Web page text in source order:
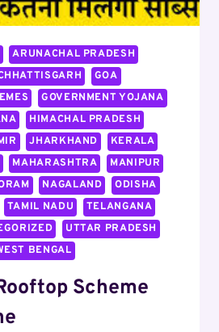
ARUNACHAL PRADESH
GOA
GOVERNMENT YOJANA
HIMACHAL PRADESH
JHARKHAND
KERALA
MAHARASHTRA
MANIPUR
NAGALAND
ODISHA
TAMIL NADU
TELANGANA
UTTAR PRADESH
BENGAL
Scheme